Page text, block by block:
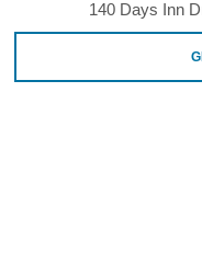
140 Days Inn